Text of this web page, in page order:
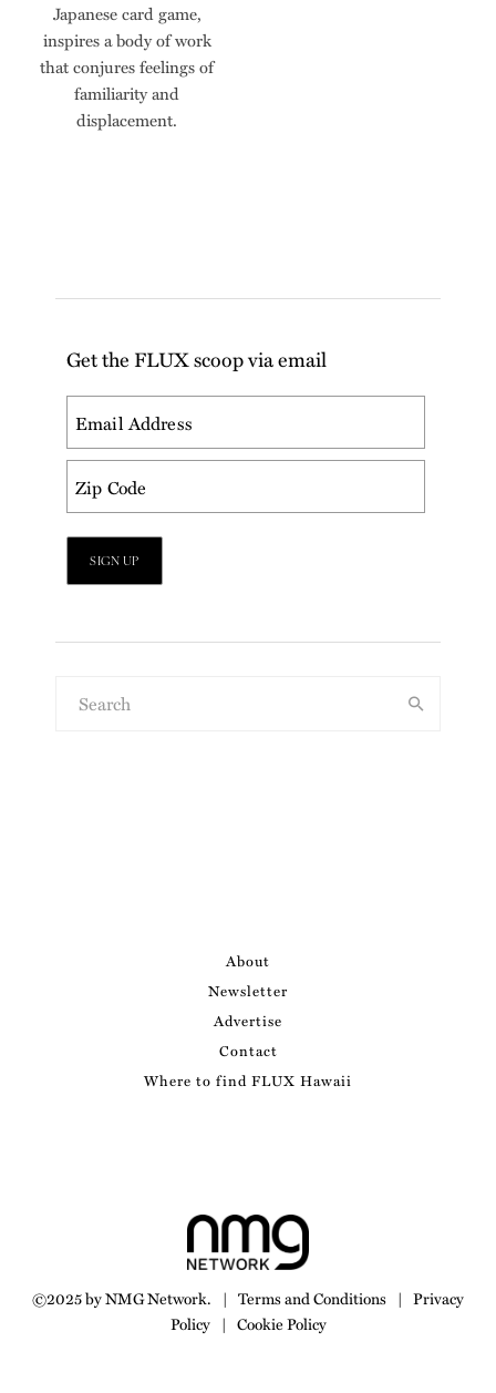
Japanese card game,
inspires a body of work
that conjures feelings of
familiarity and
displacement.
Get the FLUX scoop via email
About
Newsletter
Advertise
Contact
Where to find FLUX Hawaii
©2025 by NMG Network. | Terms and Conditions | Privacy
Policy | Cookie Policy